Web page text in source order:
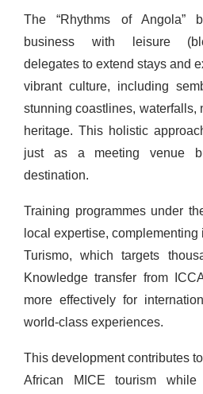
The “Rhythms of Angola”
business with leisure
delegates to extend stays and
vibrant culture, including
stunning coastlines, waterfalls,
heritage. This holistic
just as a meeting venue
destination.
Training programmes under
local expertise,
Turismo, which targets
Knowledge transfer from
more effectively for
world-class experiences.
This development contributes
African MICE tourism while